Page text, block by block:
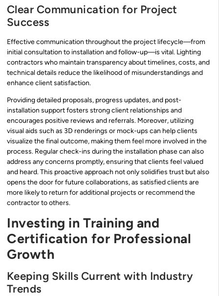
Clear Communication for Project
Success
Effective communication throughout the project lifecycle—from
initial consultation to installation and follow-up—is vital. Lighting
contractors who maintain transparency about timelines, costs, and
technical details reduce the likelihood of misunderstandings and
enhance client satisfaction.
Providing detailed proposals, progress updates, and post-
installation support fosters strong client relationships and
encourages positive reviews and referrals. Moreover, utilizing
visual aids such as 3D renderings or mock-ups can help clients
visualize the final outcome, making them feel more involved in the
process. Regular check-ins during the installation phase can also
address any concerns promptly, ensuring that clients feel valued
and heard. This proactive approach not only solidifies trust but also
opens the door for future collaborations, as satisfied clients are
more likely to return for additional projects or recommend the
contractor to others.
Investing in Training and
Certification for Professional
Growth
Keeping Skills Current with Industry
Trends